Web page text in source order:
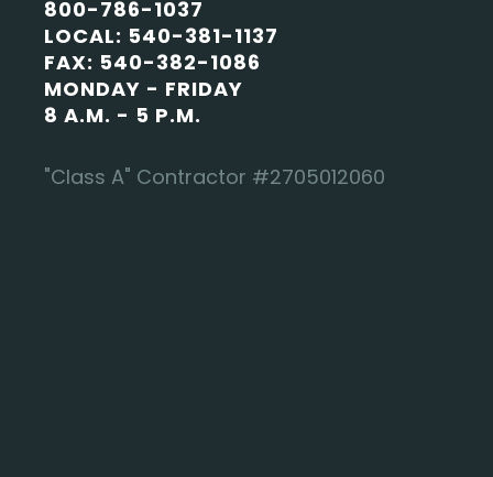
800-786-1037
LOCAL: 540-381-1137
FAX: 540-382-1086
MONDAY - FRIDAY
8 A.M. - 5 P.M.
"Class A" Contractor #2705012060